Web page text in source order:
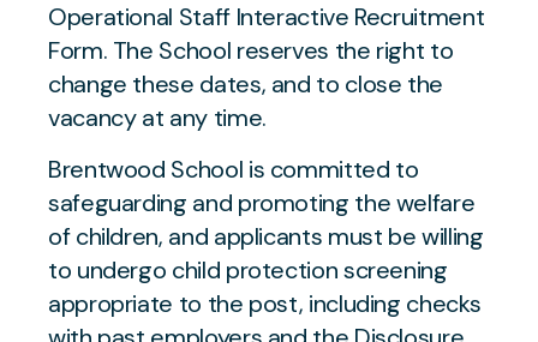
Operational Staff Interactive Recruitment
Form. The School reserves the right to
change these dates, and to close the
vacancy at any time.
Brentwood School is committed to
safeguarding and promoting the welfare
of children, and applicants must be willing
to undergo child protection screening
appropriate to the post, including checks